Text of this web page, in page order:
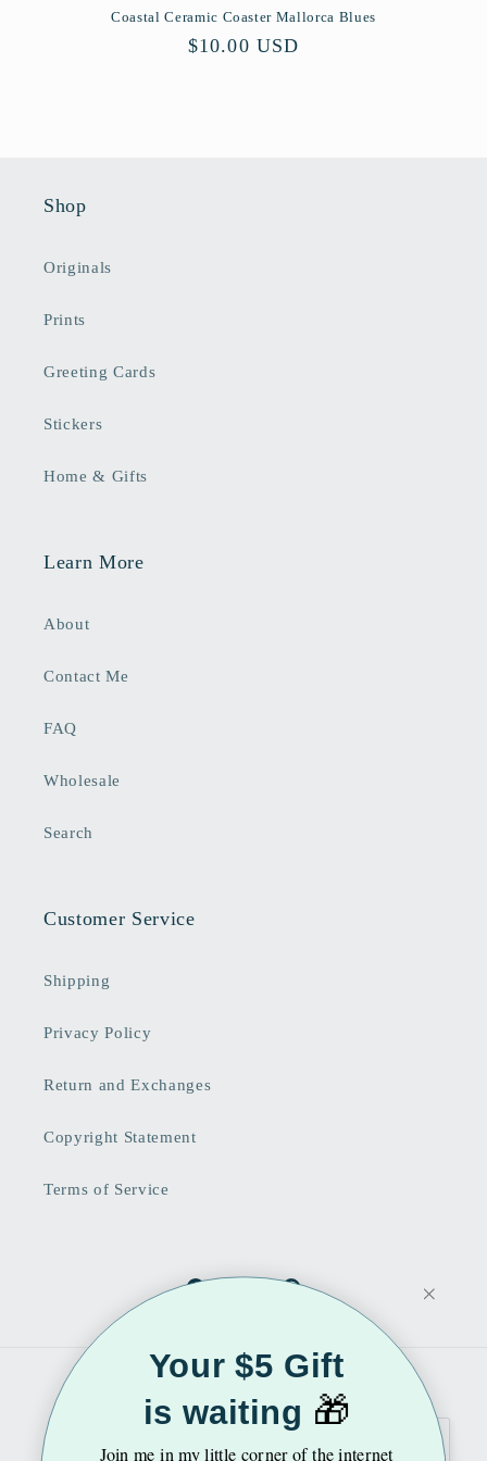
Coastal Ceramic Coaster Mallorca Blues
Regular
$10.00 USD
Shop
Originals
Prints
Greeting Cards
Stickers
Home & Gifts
Learn More
About
Contact Me
FAQ
Wholesale
Search
Customer Service
Shipping
Privacy Policy
Return and Exchanges
Copyright Statement
Terms of Service
Pinterest
Country/region Language
Your $5 Gift
is waiting 🎁
Join mein my little corner of the internet